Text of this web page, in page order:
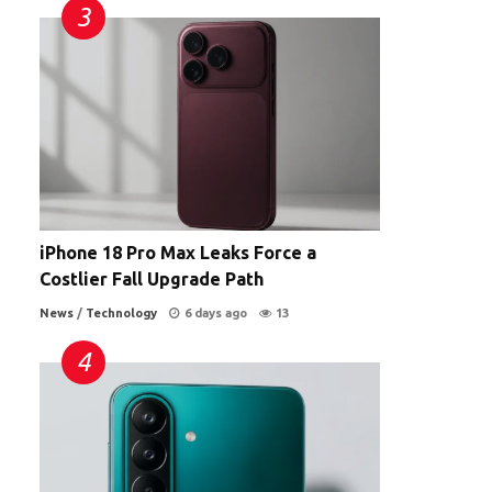
iPhone 18 Pro Max Leaks Force a
Costlier Fall Upgrade Path
News / Technology 6 days ago 13